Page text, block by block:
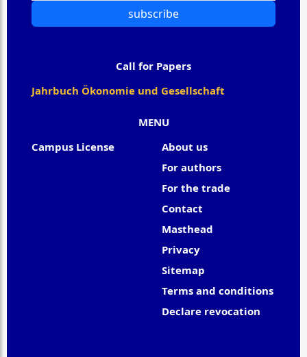
MENU
Campus License
About us
For authors
For the trade
Contact
Masthead
Privacy
Sitemap
Terms and conditions
Declare revocation
subscribe
Call for Papers
Jahrbuch Ökonomie und Gesellschaft